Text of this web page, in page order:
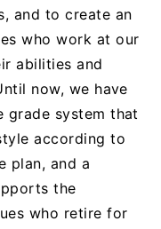
and to create an
who work at our
abilities and
now, we have
grade system that
according to
plan, and a
the
who retire for